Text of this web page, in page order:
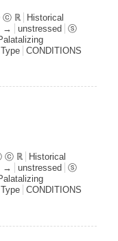
ⓒ ℝ
Historical
→ unstressed
ⓢ
CONDITIONS
ⓒ ℝ
Historical
→ unstressed
ⓢ
CONDITIONS